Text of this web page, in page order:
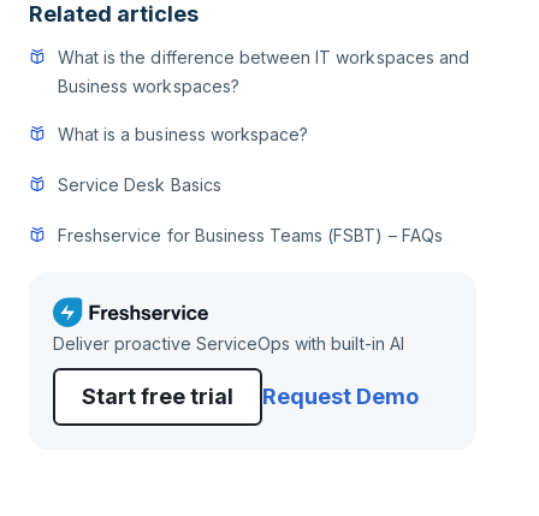
Related articles
What is the difference between IT workspaces and
Business workspaces?
What is a business workspace?
Service Desk Basics
Freshservice for Business Teams (FSBT) – FAQs
Deliver proactive ServiceOps with built-in AI
Start free trial Request Demo